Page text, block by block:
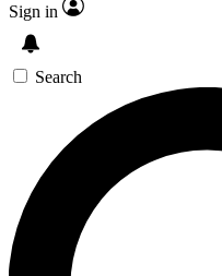
Sign in
Search